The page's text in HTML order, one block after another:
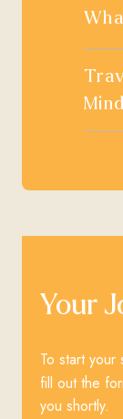
Mind
Your
To start your
fill out the
you shortly.